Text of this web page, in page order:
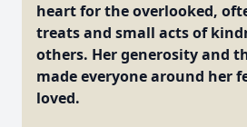
heart for the overlooked,
treats and small acts of
others. Her generosity and
made everyone around her
loved.